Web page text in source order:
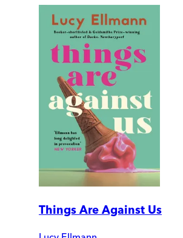
Things Are Against Us